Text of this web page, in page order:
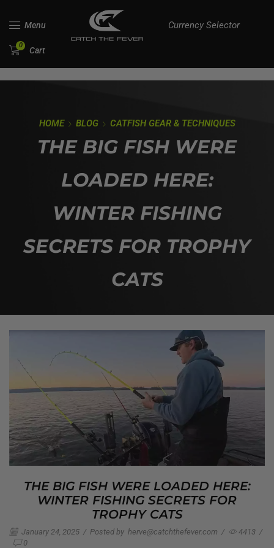
Menu Currency Selector
0 Cart
HOME BLOG CATFISH GEAR & TECHNIQUES
THE BIG FISH WERE
LOADED HERE:
WINTER FISHING
SECRETS FOR TROPHY
CATS
THE BIG FISH WERE LOADED HERE:
WINTER FISHING SECRETS FOR
TROPHY CATS
January 24, 2025 / Posted by herve@catchthefever.com / 4413 /
0